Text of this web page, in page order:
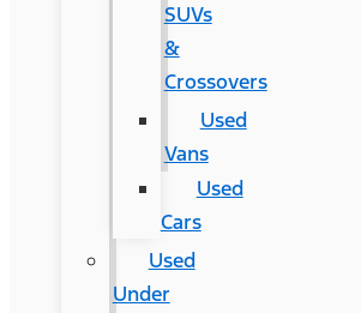
SUVs
&
Crossovers
Used
Vans
Used
Cars
Used
Under